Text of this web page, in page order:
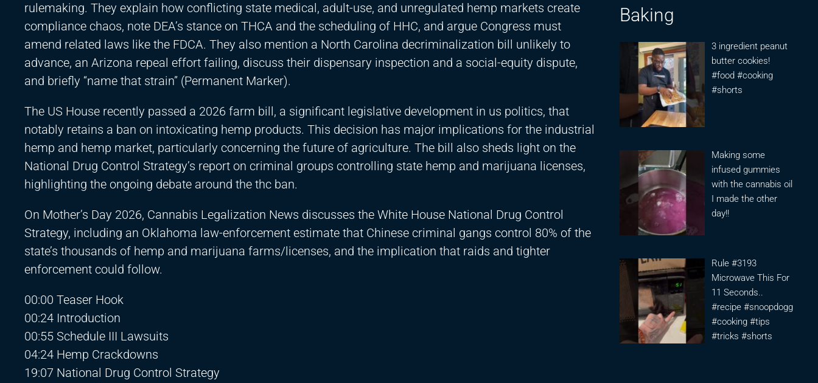
rulemaking. They explain how conflicting state medical, adult-use, and unregulated hemp markets create
compliance chaos, note DEA’s stance on THCA and the scheduling of HHC, and argue Congress must
amend related laws like the FDCA. They also mention a North Carolina decriminalization bill unlikely to
advance, an Arizona repeal effort failing, discuss their dispensary inspection and a social-equity dispute,
and briefly “name that strain” (Permanent Marker).
The US House recently passed a 2026 farm bill, a significant legislative development in us politics, that
notably retains a ban on intoxicating hemp products. This decision has major implications for the industrial
hemp and hemp market, particularly concerning the future of agriculture. The bill also sheds light on the
National Drug Control Strategy’s report on criminal groups controlling state hemp and marijuana licenses,
highlighting the ongoing debate around the thc ban.
On Mother’s Day 2026, Cannabis Legalization News discusses the White House National Drug Control
Strategy, including an Oklahoma law-enforcement estimate that Chinese criminal gangs control 80% of the
state’s thousands of hemp and marijuana farms/licenses, and the implication that raids and tighter
enforcement could follow.
00:00 Teaser Hook
00:24 Introduction
00:55 Schedule III Lawsuits
04:24 Hemp Crackdowns
19:07 National Drug Control Strategy
Baking
3 ingredient peanut
butter cookies!
#food #cooking
#shorts
Making some
infused gummies
with the cannabis oil
I made the other
day!!
Rule #3193
Microwave This For
11 Seconds..
#recipe #snoopdogg
#cooking #tips
#tricks #shorts